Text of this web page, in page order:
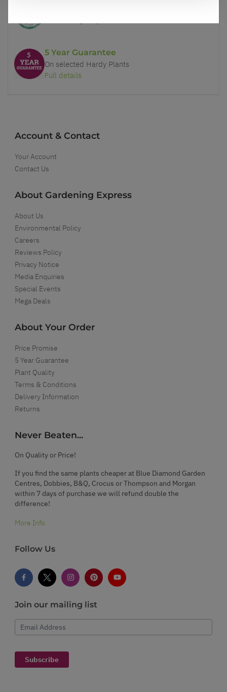
5 Year Guarantee
On selected Hardy Plants
Full details
Account & Contact
Your Account
Contact Us
About Gardening Express
About Us
Environmental Policy
Careers
Reviews Policy
Privacy Notice
Media Enquiries
Special Events
Mega Deals
About Your Order
Price Promise
5 Year Guarantee
Plant Quality
Terms & Conditions
Delivery Information
Returns
Never Beaten...
On Quality or Price!
If you find the same plants cheaper at Blue Diamond Garden
Centres, Dobbies, B&Q, Crocus or Thompson and Morgan
within 7 days of purchase we will refund double the
difference!
More Info
Follow Us
Join our mailing list
Email Address
Subscribe